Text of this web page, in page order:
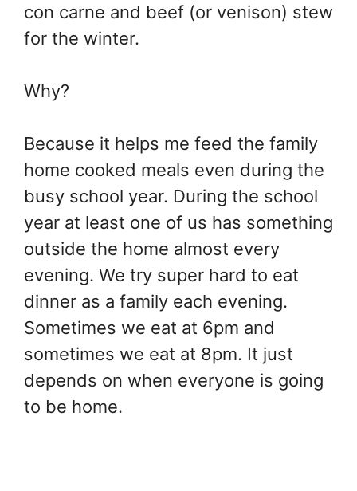
con carne and beef (or venison) stew
for the winter.
Why?
Because it helps me feed the family
home cooked meals even during the
busy school year. During the school
year at least one of us has something
outside the home almost every
evening. We try super hard to eat
dinner as a family each evening.
Sometimes we eat at 6pm and
sometimes we eat at 8pm. It just
depends on when everyone is going
to be home.